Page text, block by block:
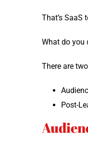
That’s SaaS
What do you
There are
Post-